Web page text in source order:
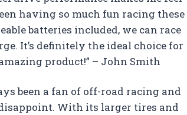
having so much fun racing these
batteries included, we can race
It’s definitely the ideal choice for
product!” – John Smith
been a fan of off-road racing and
disappoint. With its larger tires and